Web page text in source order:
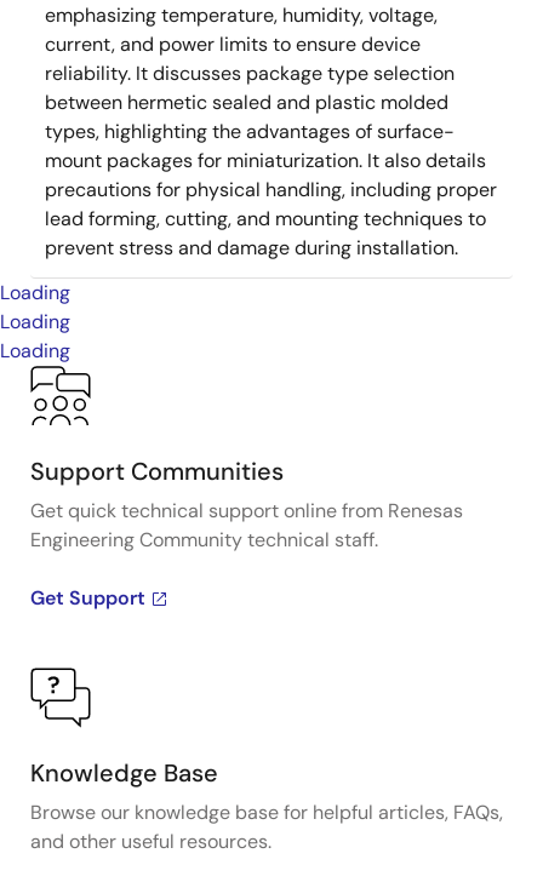
emphasizing temperature, humidity, voltage,
current, and power limits to ensure device
reliability. It discusses package type selection
between hermetic sealed and plastic molded
types, highlighting the advantages of surface-
mount packages for miniaturization. It also details
precautions for physical handling, including proper
lead forming, cutting, and mounting techniques to
prevent stress and damage during installation.
Loading
Loading
Loading
Support Communities
Get quick technical support online from Renesas
Engineering Community technical staff.
Get Support
Knowledge Base
Browse our knowledge base for helpful articles, FAQs,
and other useful resources.